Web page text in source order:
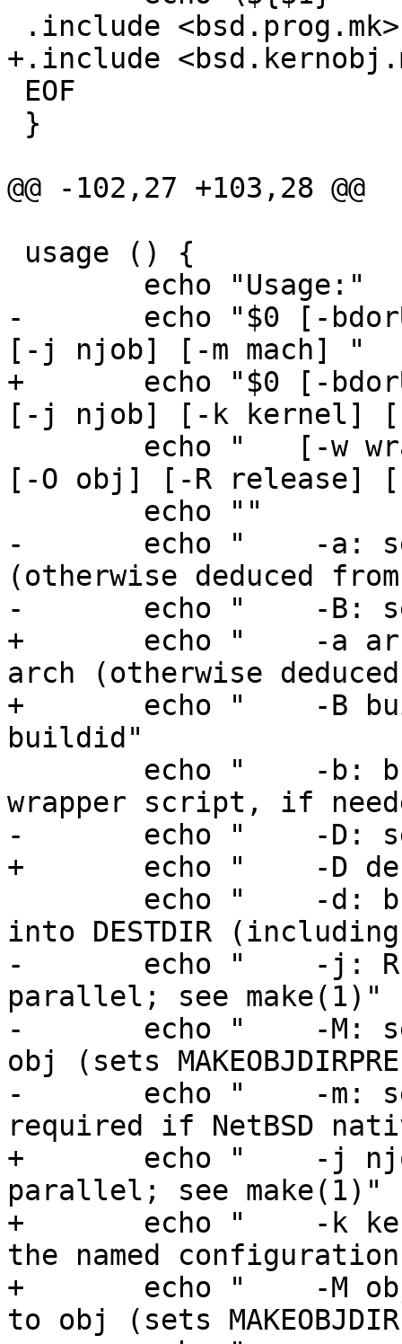
+.include
@@ -102,27 +103,28 @@
-	echo "$0 [-bdorUu] [-a arch] [-B buildid]
[-j njob] [-m mach] "
+	echo "$0 [-bdorUu] [-a arch] [-B buildid]
[-j njob] [-k kernel] [-
[-O obj] [-R release]
-	echo "    -a: set MACHINE_ARCH to arch
(otherwise deduced from
-	echo "    -B: set BUILDID to buildid"
+	echo "    -a arch: set MACHINE_ARCH to
arch (otherwise deduced
+	echo "    -B buildid: set BUILDID to
buildid"
wrapper script, if
-	echo "    -D: set DESTDIR to dest"
+	echo "    -D dest: set DESTDIR to dest"
into DESTDIR
-	echo "    -j: Run up to njob jobs in
parallel; see make(1)"
-	echo "    -M: set obj root directory to
obj (sets
-	echo "    -m: set MACHINE to mach (not
required if NetBSD
+	echo "    -j njob: run up to njob jobs in
parallel; see make(1)"
+	echo "    -k kernel: build a kernel using
the named
+	echo "    -M obj: set obj root directory
to obj (sets